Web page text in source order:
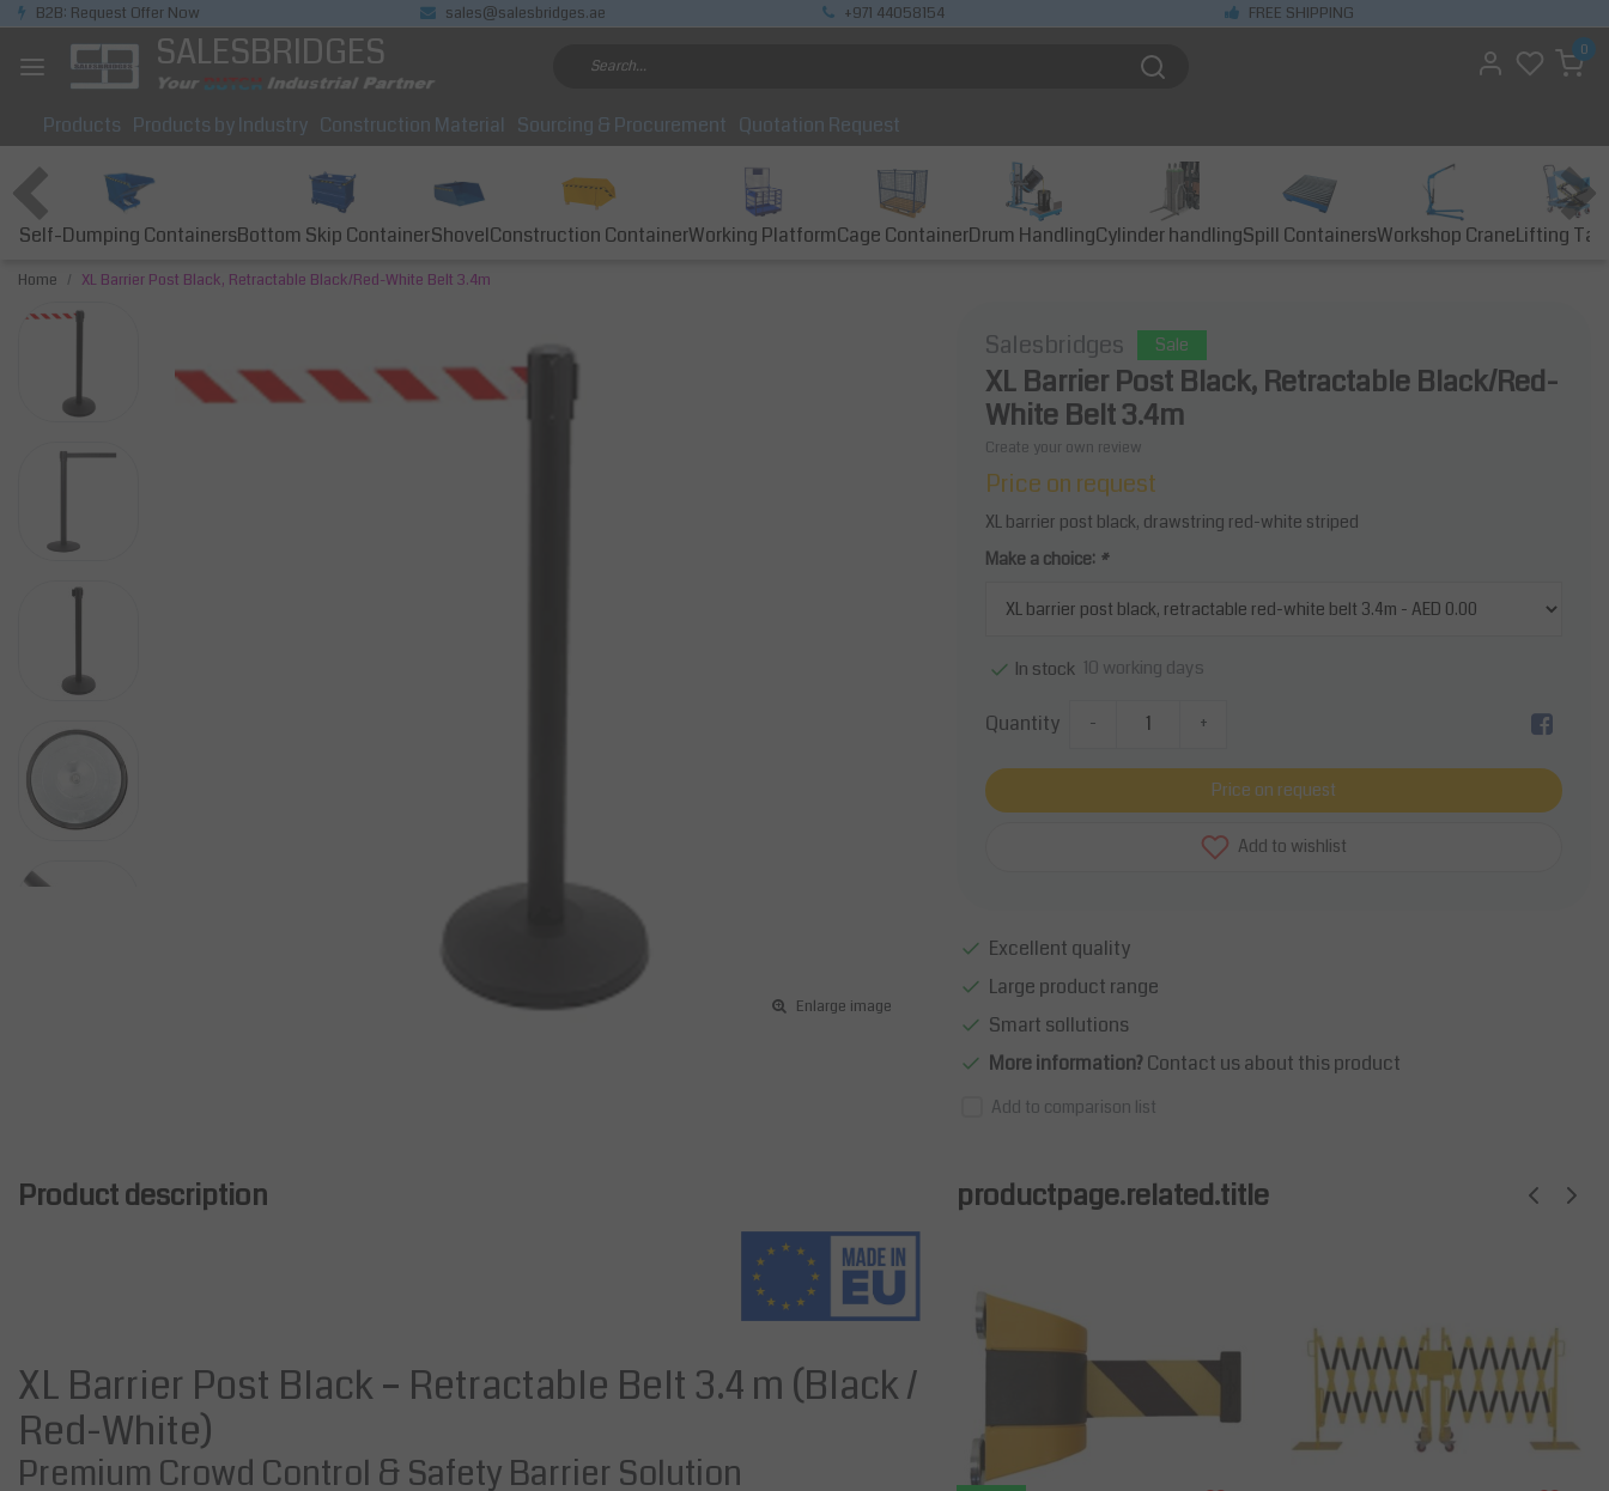
B2B: Request Offer Now sales@salesbridges.ae +971 44058154 FREE SHIPPING
SALESBRIDGES 0
Products Products by Industry Construction Material Sourcing & Procurement Quotation Request
Self-Dumping ContainersBottom Skip ContainerShovelConstruction ContainerWorking PlatformCage ContainerDrum HandlingCylinder handlingSpill ContainersWorkshop CraneLifting
Home XL Barrier Post Black, Retractable Black/Red-White Belt 3.4m
Enlarge image
Salesbridges Sale
XL Barrier Post Black, Retractable Black/Red-
White Belt 3.4m
Create your own review
Price on request
XL barrier post black, drawstring red-white striped
Make a choice: *
In stock 10 working days
Quantity - +
Price on request
Add to wishlist
Excellent quality
Large product range
Smart sollutions
More information?Contact us about this product
Add to comparison list
Product description
XL Barrier Post Black – Retractable Belt 3.4 m (Black /
Red-White)
Premium Crowd Control & Safety Barrier Solution
productpage.related.title